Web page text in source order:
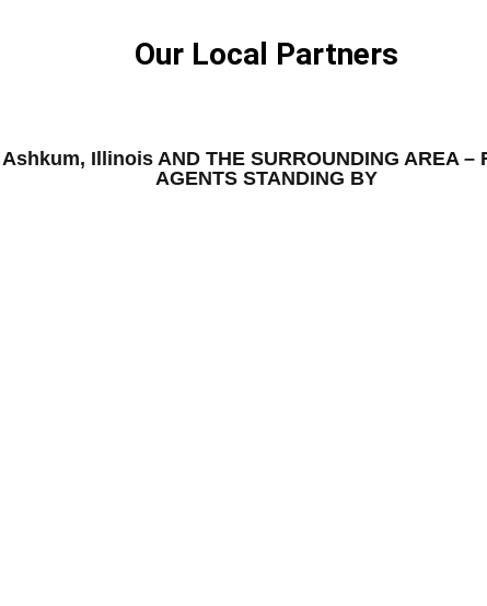
Our Local Partners
Illinois AND THE SURROUNDING AREA –
AGENTS STANDING BY